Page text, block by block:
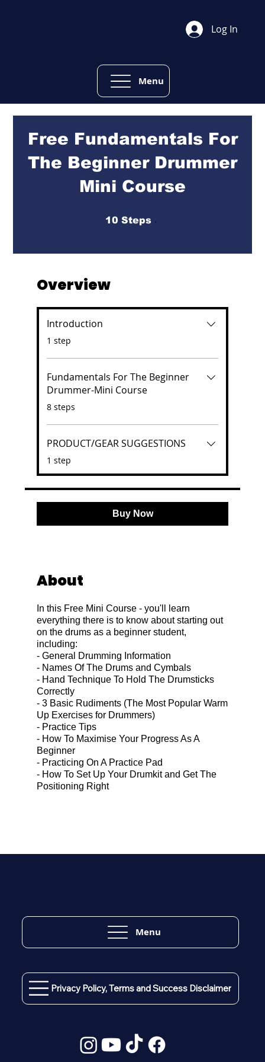
Menu
Log In
Free Fundamentals For
The Beginner Drummer
Mini Course
10 Steps
Overview
Introduction
.1 step
Fundamentals For The Beginner
Drummer-Mini Course
.
8 steps
PRODUCT/GEAR SUGGESTIONS
.1 step
Buy Now
About
In this Free Mini Course - you'll learn
everything there is to know about starting out
on the drums as a beginner student,
including:
- General Drumming Information
- Names Of The Drums and Cymbals
- Hand Technique To Hold The Drumsticks
Correctly
- 3 Basic Rudiments (The Most Popular Warm
Up Exercises for Drummers)
- Practice Tips
- How To Maximise Your Progress As A
Beginner
- Practicing On A Practice Pad
- How To Set Up Your Drumkit and Get The
Positioning Right
Menu
Privacy Policy, Terms and Success Disclaimer